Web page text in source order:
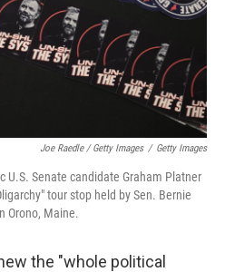
Joe Raedle / Getty Images / Getty Images
U.S. Senate candidate Graham Platner
tour stop held by Sen. Bernie
Orono, Maine.
the "whole political